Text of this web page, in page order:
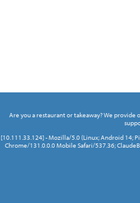
Are you a restaurant or takeaway? We
[10.111.33.124] - Mozilla/5.0 (Linux; Android 14;
Chrome/131.0.0.0 Mobile Safari/537.36;